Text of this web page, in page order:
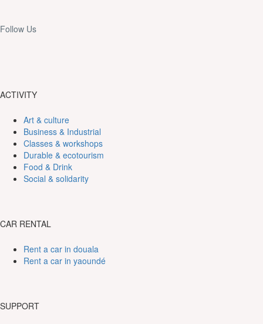
Follow Us
ACTIVITY
Art & culture
Business & Industrial
Classes & workshops
Durable & ecotourism
Food & Drink
Social & solidarity
CAR RENTAL
Rent a car in douala
Rent a car in yaoundé
SUPPORT